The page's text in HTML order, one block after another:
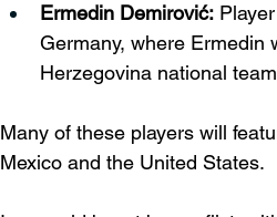
Ermedin Demirović:
Germany, where Ermedin
Herzegovina national
Many of these players will
Mexico and the United States.